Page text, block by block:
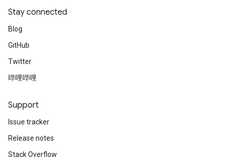
Stay connected
Blog
GitHub
Twitter
哔哩哔哩
Support
Issue tracker
Release notes
Stack Overflow